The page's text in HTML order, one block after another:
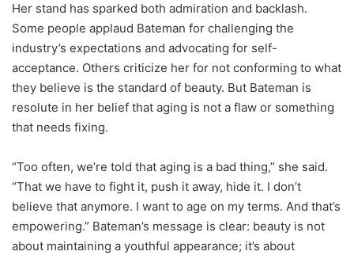
Her stand has sparked both admiration and backlash.
Some people applaud Bateman for challenging the
industry’s expectations and advocating for self-
acceptance. Others criticize her for not conforming to what
they believe is the standard of beauty. But Bateman is
resolute in her belief that aging is not a flaw or something
that needs fixing.
“Too often, we’re told that aging is a bad thing,” she said.
“That we have to fight it, push it away, hide it. I don’t
believe that anymore. I want to age on my terms. And that’s
empowering.” Bateman’s message is clear: beauty is not
about maintaining a youthful appearance; it’s about